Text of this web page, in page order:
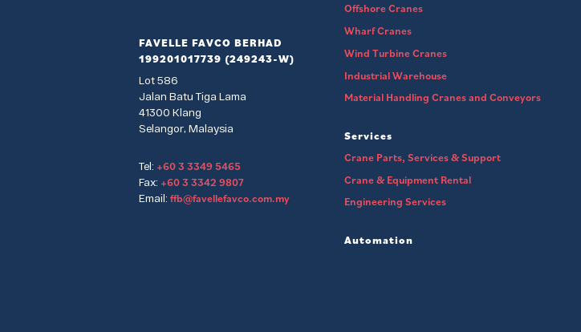
FAVELLE FAVCO BERHAD
199201017739 (249243-W)
Lot 586
Jalan Batu Tiga Lama
41300 Klang
Selangor, Malaysia
Tel: +60 3 3349 5465
Fax: +60 3 3342 9807
Email:ffb@favellefavco.com.my
Offshore Cranes
Wharf Cranes
Wind Turbine Cranes
Industrial Warehouse
Material Handling Cranes and Conveyors
Services
Crane Parts, Services & Support
Crane & Equipment Rental
Engineering Services
Automation